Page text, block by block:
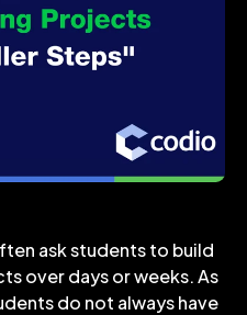
ask students to build
over days or weeks. As
do not always have